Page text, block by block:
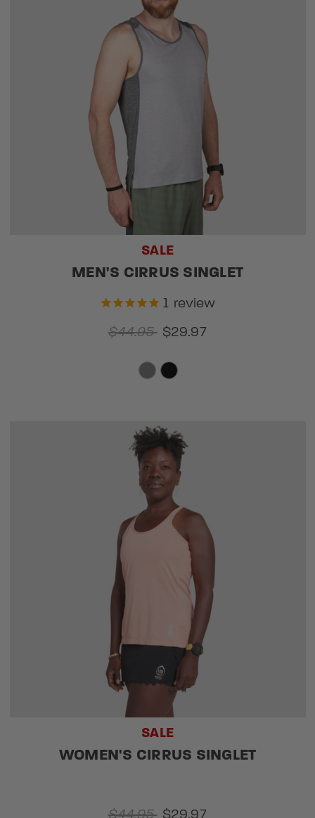
SALE
MEN'S CIRRUS SINGLET
1 review
$44.95 $29.97
SALE
WOMEN'S CIRRUS SINGLET
$44.95 $29.97